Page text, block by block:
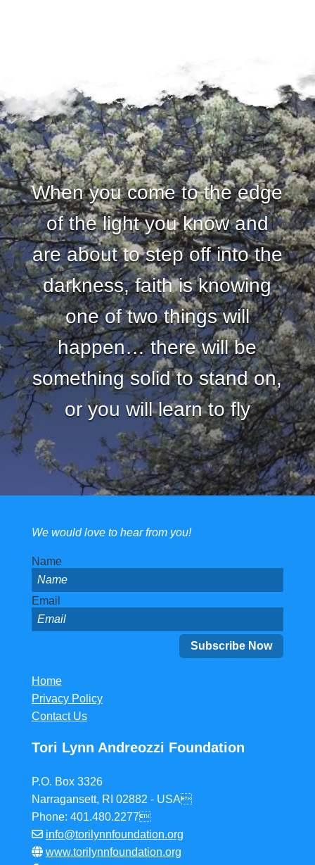
i
o
n
When you come to the edge
of the light you know and
are about to step off into the
darkness, faith is knowing
one of two things will
happen… there will be
something solid to stand on,
or you will learn to fly
We would love to hear from you!
Name
Email
Home
Privacy Policy
Contact Us
Tori Lynn Andreozzi Foundation
P.O. Box 3326
Narragansett, RI 02882 - USA
Phone: 401.480.2277
info@torilynnfoundation.org
www.torilynnfoundation.org